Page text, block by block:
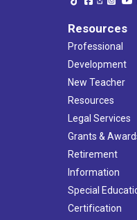
Resources
Professional
Development
New Teacher
Resources
Legal Services
Grants &
Retirement
Information
Special
Certification